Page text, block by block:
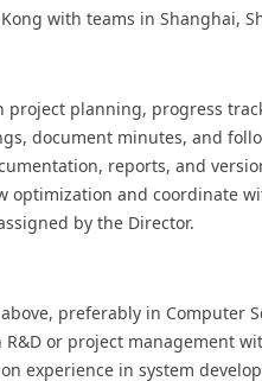
with teams in Shanghai,
project planning, progress
document minutes, and
reports, and
optimization and coordinate
by the Director.
preferably in Computer
R&D or project management
experience in system